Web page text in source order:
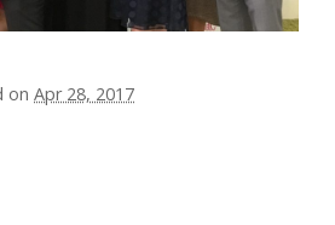
on Apr 28, 2017